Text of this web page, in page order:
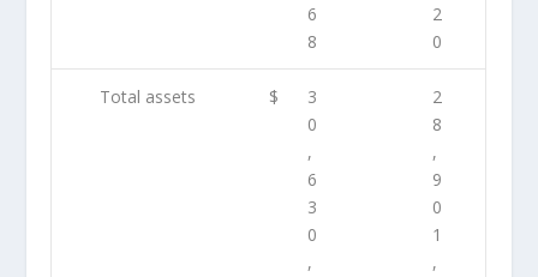
6
8
2
0
Total assets $
3
0
,
6
3
0
,
2
8
,
9
0
1
,